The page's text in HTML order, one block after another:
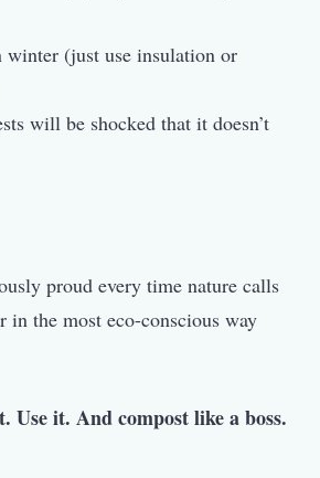
(just use insulation or
will be shocked that it doesn’t
proud every time nature calls
the most eco-conscious way
it. And compost like a boss.